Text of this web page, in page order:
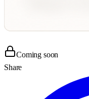
Coming soon
Share